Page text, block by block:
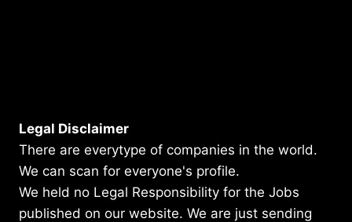
Legal Disclaimer
There are everytype of companies in the world.
We can scan for everyone's profile.
We held no Legal Responsibility for the Jobs
published on our website. We are just sending